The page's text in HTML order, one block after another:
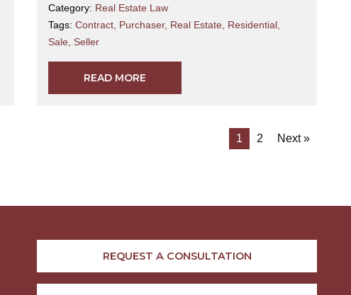
Category: Real Estate Law
Tags:Contract Purchaser, Real Estate Residential
Sale Seller
READ MORE
1 2 Next »
REQUEST A CONSULTATION